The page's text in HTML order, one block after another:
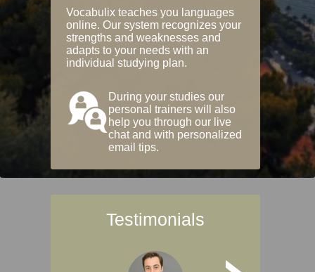
Vocabulix teaches you languages
online. Our system recognizes your
strengths and weaknesses and
adapts to your needs with an
individual studying plan.
During your studies our
personal trainers will also
help you through our live
chat and with personalized
email tips.
Testimonials